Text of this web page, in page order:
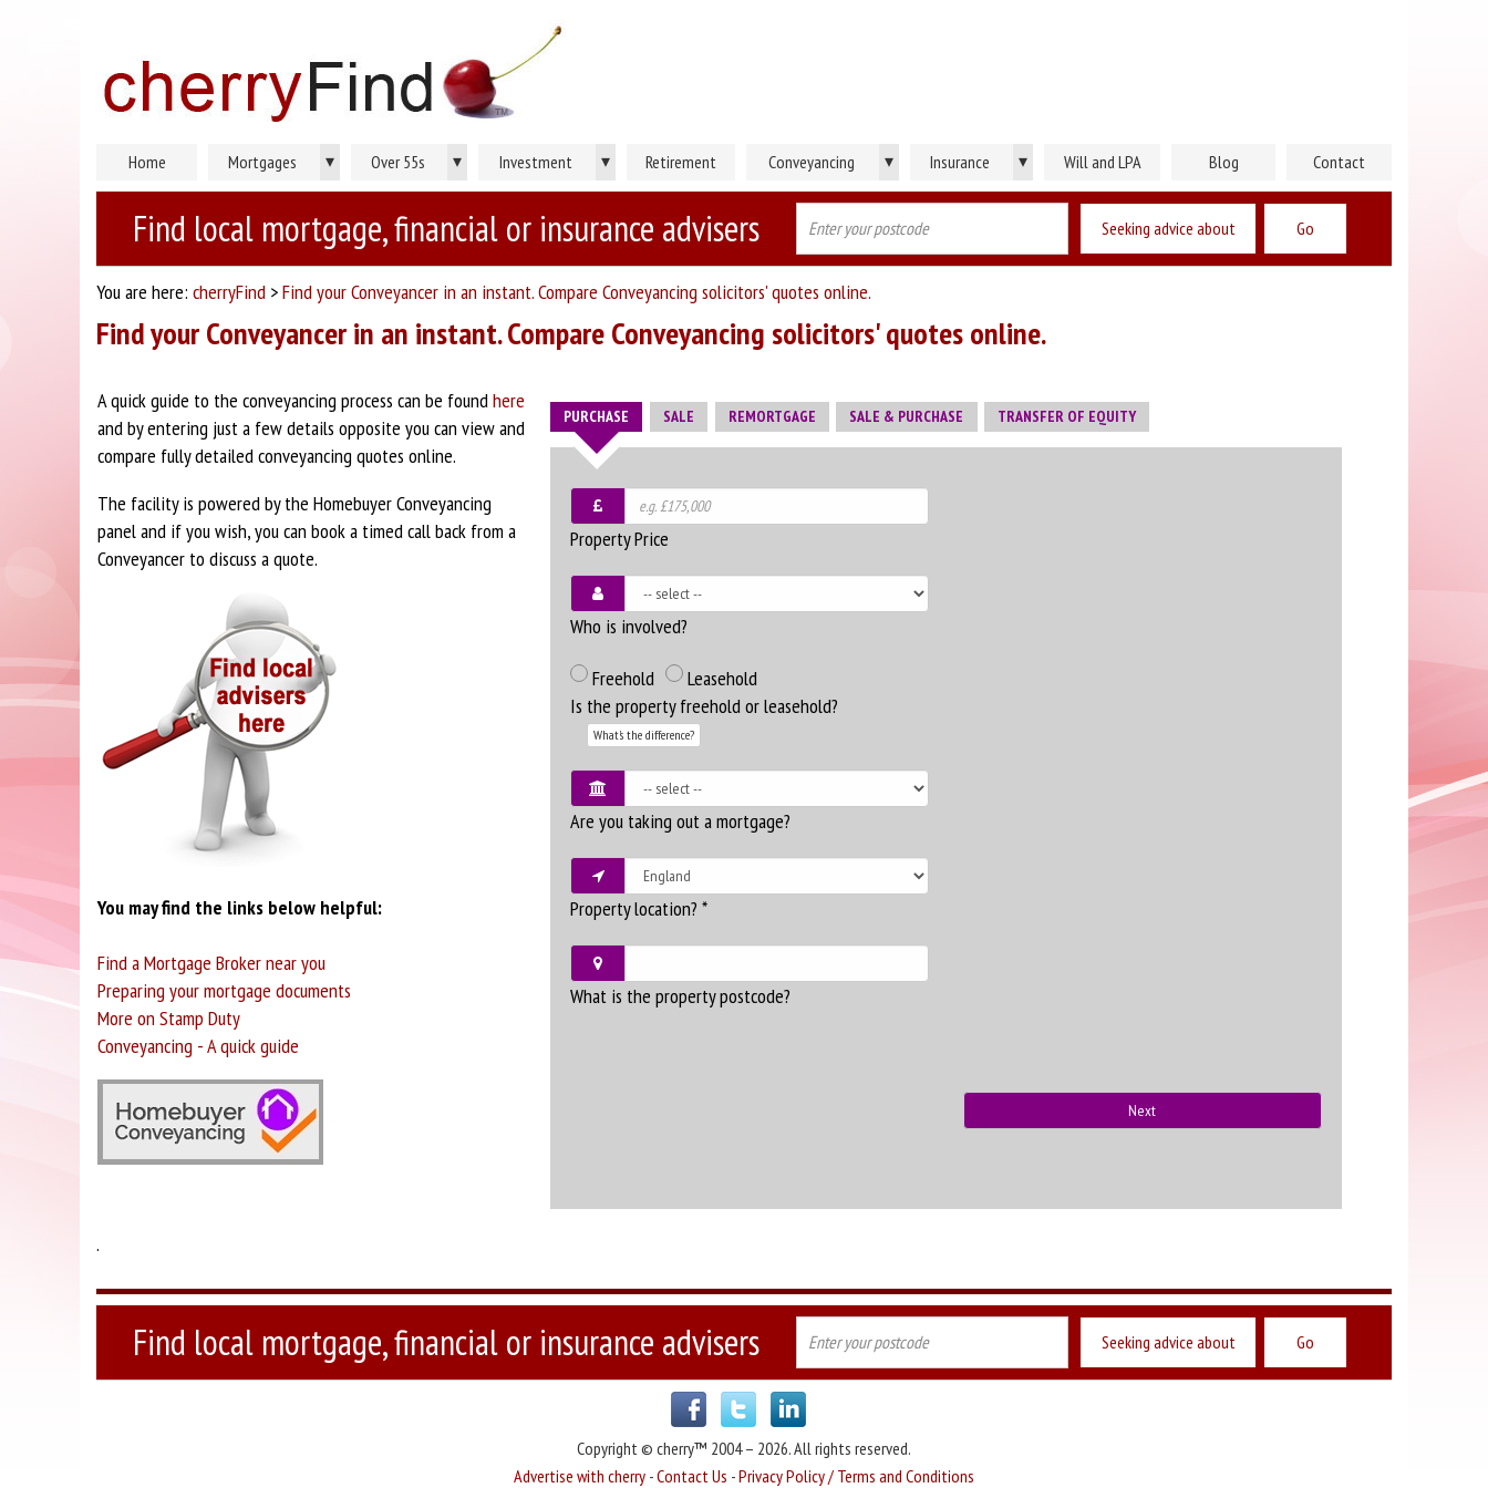
Home Mortgages ▾ Over 55s ▾ Investment ▾ Retirement Conveyancing ▾ Insurance ▾ Will and LPA Blog Contact
Find local mortgage, financial or insurance advisers Seeking advice about
You are here: cherryFind >Find your Conveyancer in an instant. Compare Conveyancing solicitors' quotes online.
Find your Conveyancer in an instant. Compare Conveyancing solicitors' quotes online.
A quick guide to the conveyancing process can be foundhere
and by entering just a few details opposite you can view and
compare fully detailed conveyancing quotes online.
The facility is powered by the Homebuyer Conveyancing
panel and if you wish, you can book a timed call back from a
Conveyancer to discuss a quote.
You may find the links below helpful:
Find a Mortgage Broker near you
Preparing your mortgage documents
More on Stamp Duty
Conveyancing - A quick guide
PURCHASE SALE REMORTGAGE SALE & PURCHASE TRANSFER OF EQUITY
Property Price
Who is involved?
Freehold
Leasehold
Is the property freehold or leasehold?
What's the difference?
Are you taking out a mortgage?
Property location? *
What is the property postcode?
Next
.
Find local mortgage, financial or insurance advisers Seeking advice about
Copyright © cherry™ 2004 – 2026. All rights reserved.
Advertise with cherry -Contact Us -Privacy Policy / Terms and Conditions